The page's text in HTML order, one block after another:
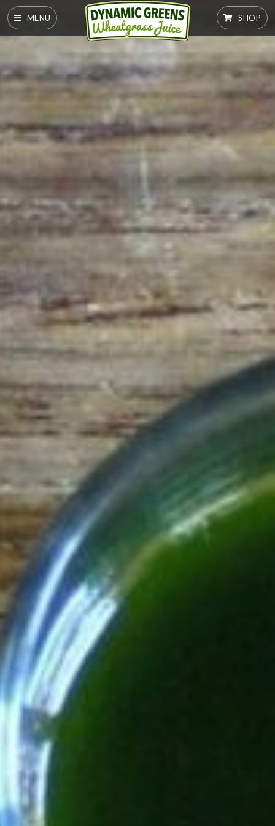
MENU SHOP